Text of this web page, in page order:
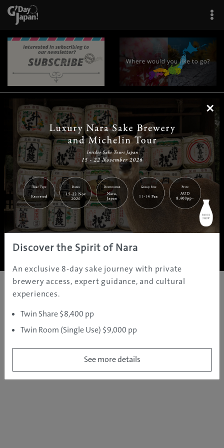
| | |
Home|Destinations |Prefectures|Interests | Travel Tips
Tours & Experiences
About Us | Contact Us| Privacy Policy
Copyright ©JAMS.TV PTY LTD2005 - 2026 All rights reserved.
×
Discover the Spirit of Nara
An exclusive 8-day sake journey with private
brewery access, expert guidance, and cultural
experiences.
Twin Share $8,400 pp
Twin Room (Single Use) $9,000 pp
See more details